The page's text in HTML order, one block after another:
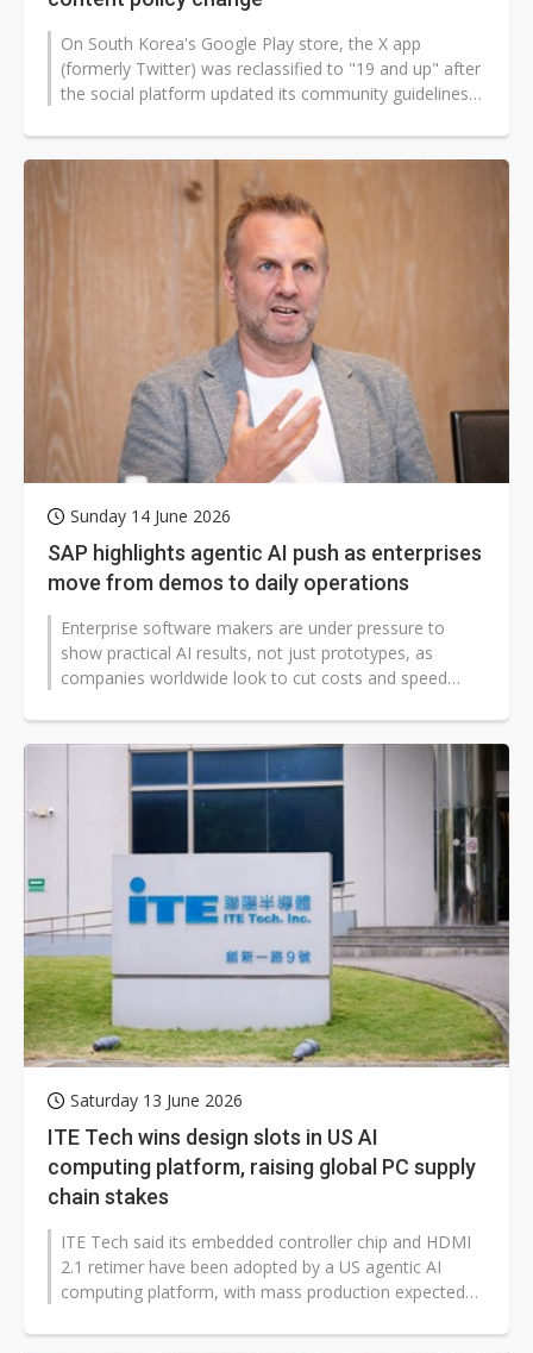
On South Korea's Google Play store, the X app
(formerly Twitter) was reclassified to "19 and up" after
the social platform updated its community guidelines
Sunday 14 June 2026
SAP highlights agentic AI push as enterprises
move from demos to daily operations
Enterprise software makers are under pressure to
show practical AI results, not just prototypes, as
companies worldwide look to cut costs and speed
Saturday 13 June 2026
ITE Tech wins design slots in US AI
computing platform, raising global PC supply
chain stakes
ITE Tech said its embedded controller chip and HDMI
2.1 retimer have been adopted by a US agentic AI
computing platform, with mass production expected